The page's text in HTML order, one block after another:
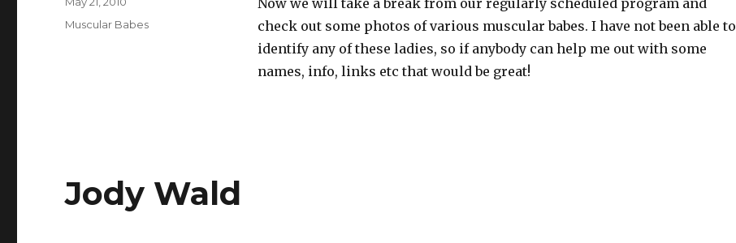
Now we will take a break from our regularly scheduled program and
check out some photos of various muscular babes. I have not been able to
identify any of these ladies, so if anybody can help me out with some
names, info, links etc that would be great!
Categories
Muscular Babes
Jody Wald